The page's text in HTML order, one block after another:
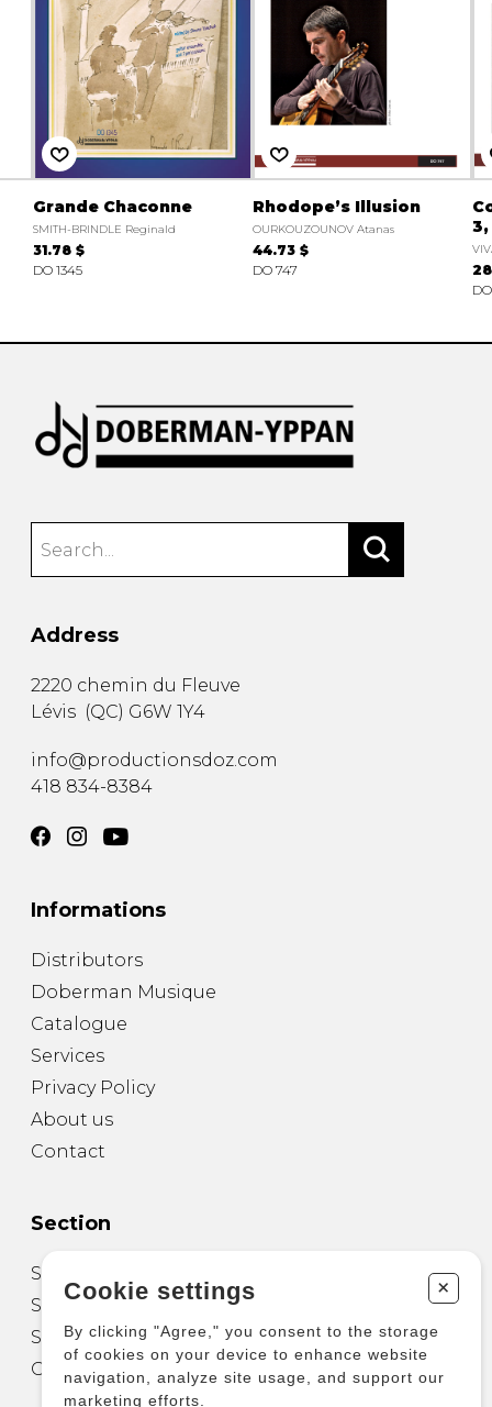
Grande Chaconne
SMITH-BRINDLE Reginald
31.78 $
DO 1345
Rhodope’s Illusion
OURKOUZOUNOV Atanas
44.73 $
DO 747
3,
Address
2220 chemin du Fleuve
Lévis (QC) G6W 1Y4
info@productionsdoz.com
418 834-8384
Informations
Distributors
Doberman Musique
Catalogue
Services
Privacy Policy
About us
Contact
Section
Sheet Music for Guitar
Sheet Music for other Instruments
Sheet Music for Ensemble
Other Products
Cookie settings +
By clicking "Agree," you consent to the storage
of cookies on your device to enhance website
navigation, analyze site usage, and support our
marketing efforts.